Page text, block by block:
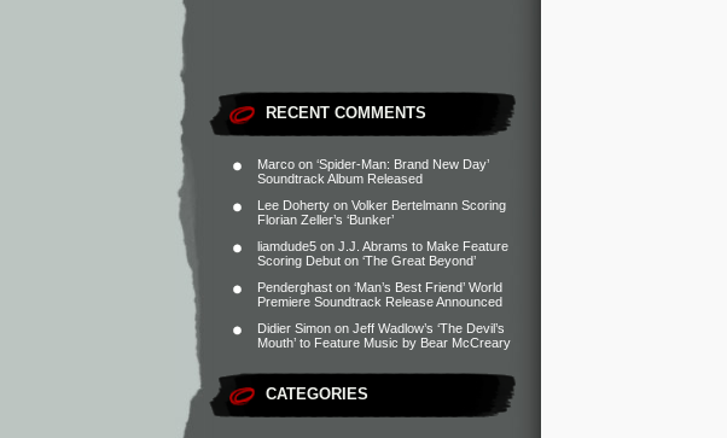
RECENT COMMENTS
Marco on ‘Spider-Man: Brand New Day’
Soundtrack Album Released
Lee Doherty on Volker Bertelmann Scoring
Florian Zeller’s ‘Bunker’
liamdude5 on J.J. Abrams to Make Feature
Scoring Debut on ‘The Great Beyond’
Penderghast on ‘Man’s Best Friend’ World
Premiere Soundtrack Release Announced
Didier Simon on Jeff Wadlow’s ‘The Devil’s
Mouth’ to Feature Music by Bear McCreary
CATEGORIES